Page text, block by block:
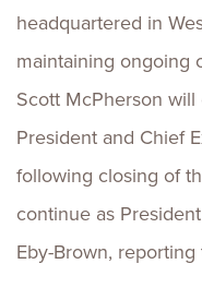
headquartered in
maintaining ongoing
Scott McPherson
President and Chief
following closing of
continue as
Eby-Brown,